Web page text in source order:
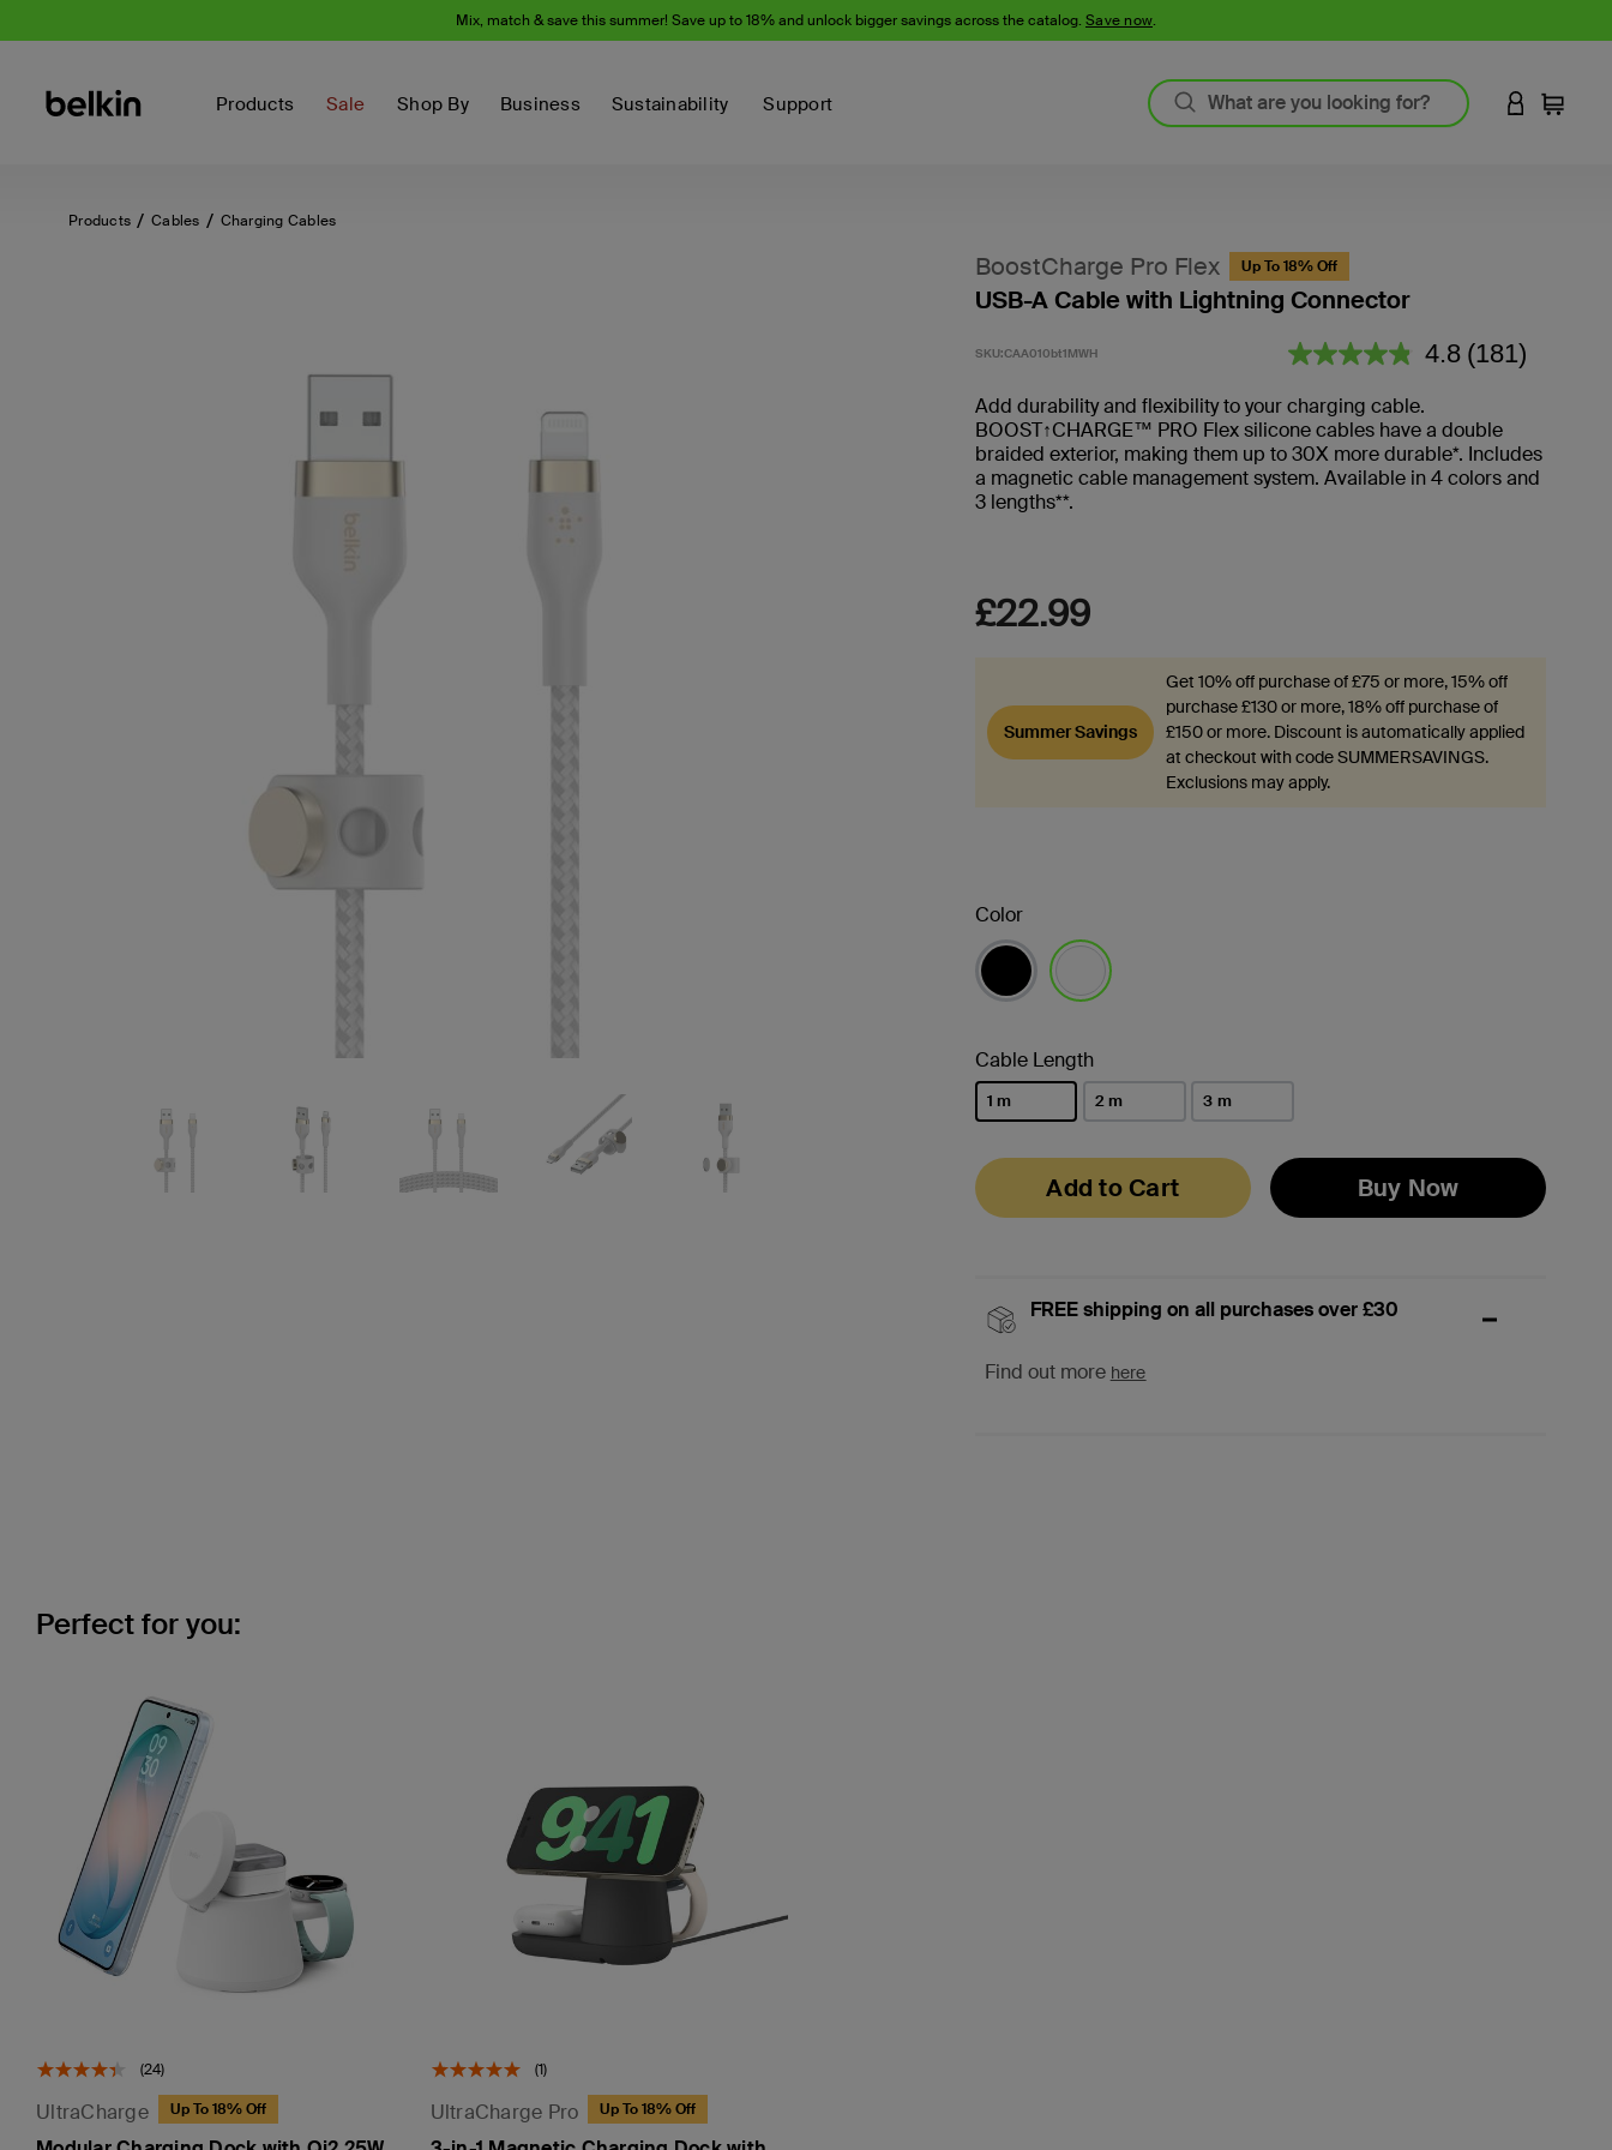
Mix, match & save this summer! Save up to 18% and unlock bigger savings across the catalog. Save now.
Products Sale Shop By Business Sustainability Support LOGIN TO
Cart
Products Cables Charging Cables
BoostCharge Pro Flex Up To 18% Off
USB-A Cable with Lightning Connector
SKU:CAA010bt1MWH 4.2 out of 5 Customer Rating
4.8 Read
(181)
Add durability and flexibility to your charging cable.
BOOST↑CHARGE™ PRO Flex silicone cables have a double
braided exterior, making them up to 30X more durable*. Includes
a magnetic cable management system. Available in 4 colors and
3 lengths**.
£22.99
Summer Savings
Get 10% off purchase of £75 or more, 15% off
purchase £130 or more, 18% off purchase of
£150 or more. Discount is automatically applied
at checkout with code SUMMERSAVINGS.
Exclusions may apply.
Color
Cable Length
1 m 2 m 3 m
Add to Cart Buy Now
FREE shipping on all purchases over £30
Find out more here
Perfect for you:
(24)
UltraCharge Up To 18% Off
(1)
UltraCharge Pro Up To 18% Off